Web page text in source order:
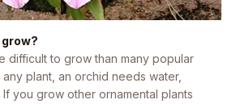
difficult to grow than many popular
plant, an orchid needs water,
you grow other ornamental plants